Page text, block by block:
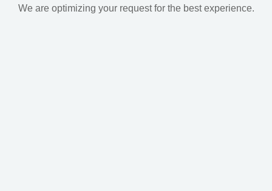
We are optimizing your request for the best experience.